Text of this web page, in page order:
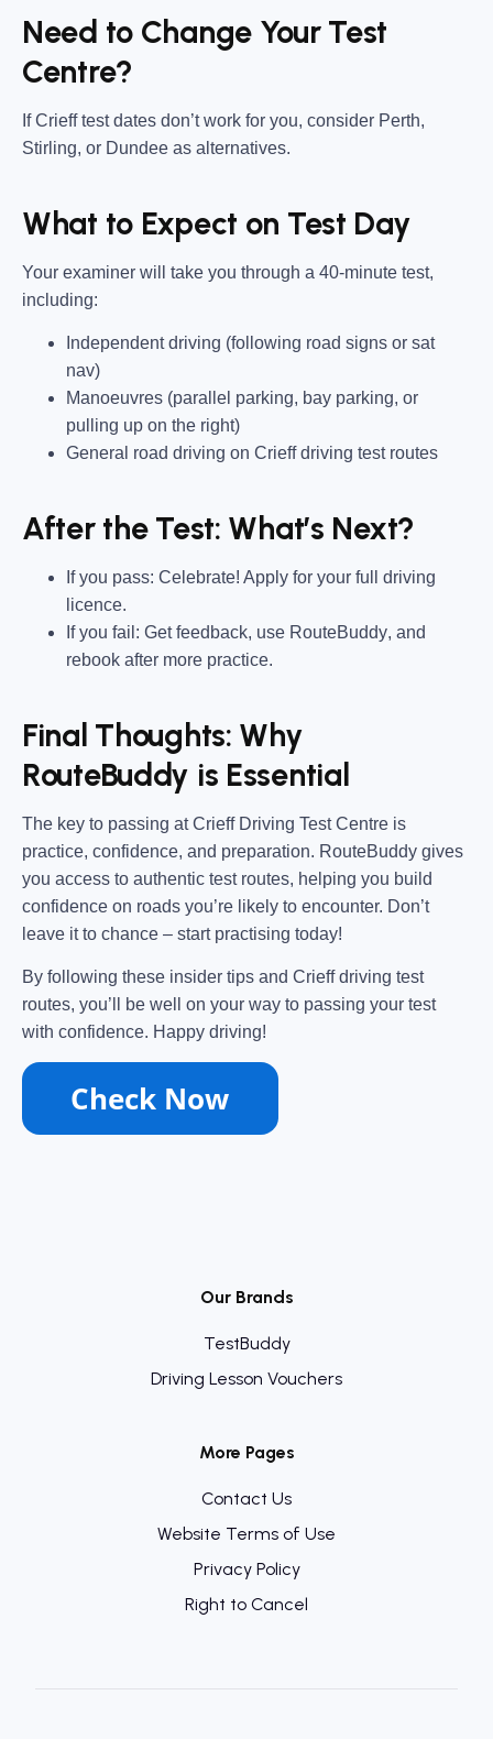
Need to Change Your Test
Centre?
If Crieff test dates don’t work for you, consider Perth,
Stirling, or Dundee as alternatives.
What to Expect on Test Day
Your examiner will take you through a 40-minute test,
including:
Independent driving (following road signs or sat
nav)
Manoeuvres (parallel parking, bay parking, or
pulling up on the right)
General road driving on Crieff driving test routes
After the Test: What’s Next?
If you pass: Celebrate! Apply for your full driving
licence.
If you fail: Get feedback, use RouteBuddy, and
rebook after more practice.
Final Thoughts: Why
RouteBuddy is Essential
The key to passing atCrieff Driving Test Centre is
practice, confidence, and preparation. RouteBuddy gives
you access to authentic test routes, helping you build
confidence on roads you’re likely to encounter. Don’t
leave it to chance – start practising today!
By following these insider tips and Crieff driving test
routes, you’ll be well on your way to passing your test
with confidence. Happy driving!
Our Brands
TestBuddy
Driving Lesson Vouchers
More Pages
Contact Us
Website Terms of Use
Privacy Policy
Right to Cancel